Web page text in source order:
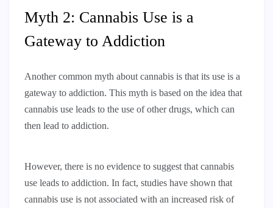
Myth 2: Cannabis Use is a
Gateway to Addiction
Another common myth about cannabis is that its use is a
gateway to addiction. This myth is based on the idea that
cannabis use leads to the use of other drugs, which can
then lead to addiction.
However, there is no evidence to suggest that cannabis
use leads to addiction. In fact, studies have shown that
cannabis use is not associated with an increased risk of